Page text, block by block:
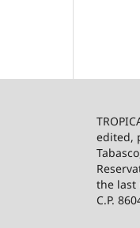
edited,
the last
C.P.